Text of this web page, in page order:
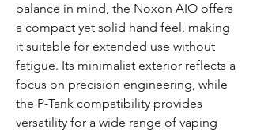
balance in mind, the Noxon AIO offers
a compact yet solid hand feel, making
it suitable for extended use without
fatigue. Its minimalist exterior reflects a
focus on precision engineering, while
the P-Tank compatibility provides
versatility for a wide range of vaping